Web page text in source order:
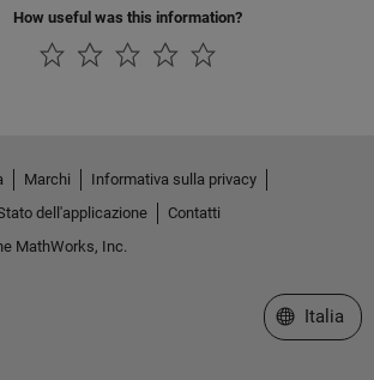
How useful was this information?
Marchi
Informativa sulla privacy
dell'applicazione
Contatti
MathWorks, Inc.
Seleziona
Italia